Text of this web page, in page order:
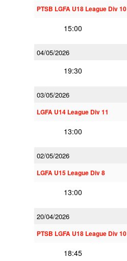
PTSB LGFA U18 League Div 10
15:00
04/05/2026
19:30
03/05/2026
LGFA U14 League Div 11
13:00
02/05/2026
LGFA U15 League Div 8
13:00
20/04/2026
PTSB LGFA U18 League Div 10
18:45